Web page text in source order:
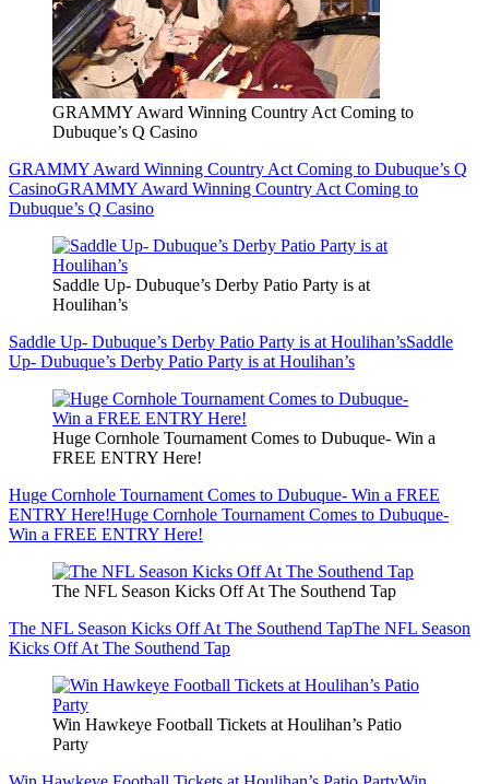
GRAMMY Award Winning Country Act Coming to
Dubuque’s Q Casino
GRAMMY Award Winning Country Act Coming to Dubuque’s Q
CasinoGRAMMY Award Winning Country Act Coming to
Dubuque’s Q Casino
Saddle Up- Dubuque’s Derby Patio Party is at
Houlihan’s
Saddle Up- Dubuque’s Derby Patio Party is at Houlihan’sSaddle
Up- Dubuque’s Derby Patio Party is at Houlihan’s
Huge Cornhole Tournament Comes to Dubuque- Win a
FREE ENTRY Here!
Huge Cornhole Tournament Comes to Dubuque- Win a FREE
ENTRY Here!Huge Cornhole Tournament Comes to Dubuque-
Win a FREE ENTRY Here!
The NFL Season Kicks Off At The Southend Tap
The NFL Season Kicks Off At The Southend TapThe NFL Season
Kicks Off At The Southend Tap
Win Hawkeye Football Tickets at Houlihan’s Patio
Party